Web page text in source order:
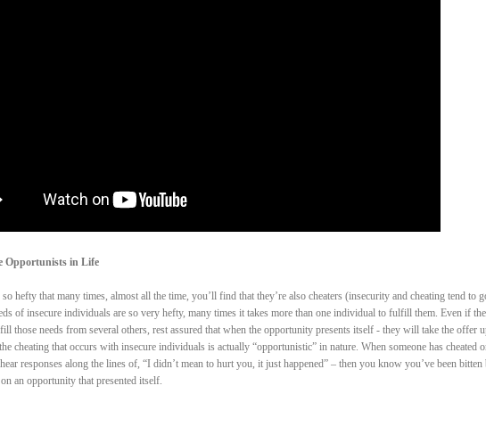
Opportunists in Life
hefty that many times, almost all the time, you’ll find that they’re also cheaters (insecurity and cheating tend to
of insecure individuals are so very hefty, many times it takes more than one individual to fulfill them. Even if
those needs from several others, rest assured that when the opportunity presents itself - they will take the offer
cheating that occurs with insecure individuals is actually “opportunistic” in nature. When someone has cheated
responses along the lines of, “I didn’t mean to hurt you, it just happened” – then you know you’ve been bitten
an opportunity that presented itself.